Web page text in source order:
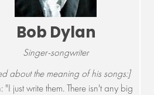
Bob Dylan
Singer-songwriter
about the meaning of his songs:]
"I just write them. There isn't any big